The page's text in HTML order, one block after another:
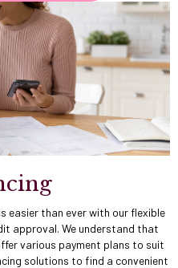
easier than ever with our flexible
approval. We understand that
various payment plans to suit
solutions to find a convenient